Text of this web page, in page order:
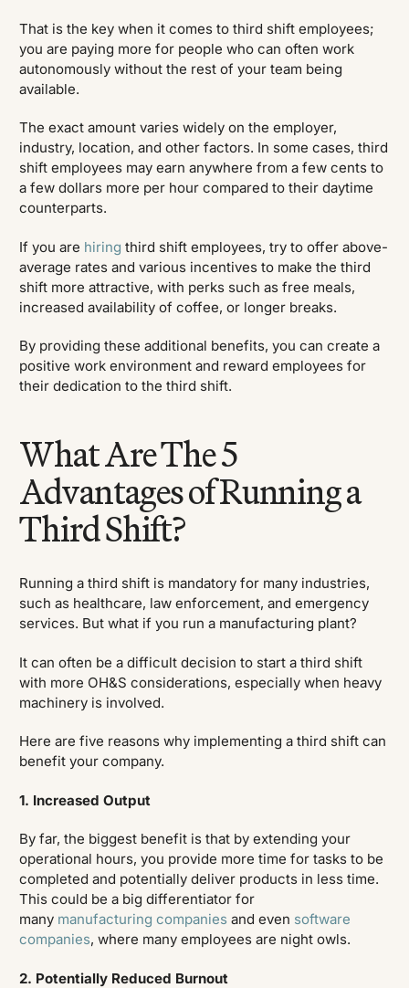
That is the key when it comes to third shift employees;
you are paying more for people who can often work
autonomously without the rest of your team being
available.
The exact amount varies widely on the employer,
industry, location, and other factors. In some cases, third
shift employees may earn anywhere from a few cents to
a few dollars more per hour compared to their daytime
counterparts.
If you are hiring third shift employees, try to offer above-
average rates and various incentives to make the third
shift more attractive, with perks such as free meals,
increased availability of coffee, or longer breaks.
By providing these additional benefits, you can create a
positive work environment and reward employees for
their dedication to the third shift.
What Are The 5
Advantages of Running a
Third Shift?
Running a third shift is mandatory for many industries,
such as healthcare, law enforcement, and emergency
services. But what if you run a manufacturing plant?
It can often be a difficult decision to start a third shift
with more OH&S considerations, especially when heavy
machinery is involved.
Here are five reasons why implementing a third shift can
benefit your company.
1. Increased Output
By far, the biggest benefit is that by extending your
operational hours, you provide more time for tasks to be
completed and potentially deliver products in less time.
This could be a big differentiator for
many manufacturing companies and even software
companies, where many employees are night owls.
2. Potentially Reduced Burnout